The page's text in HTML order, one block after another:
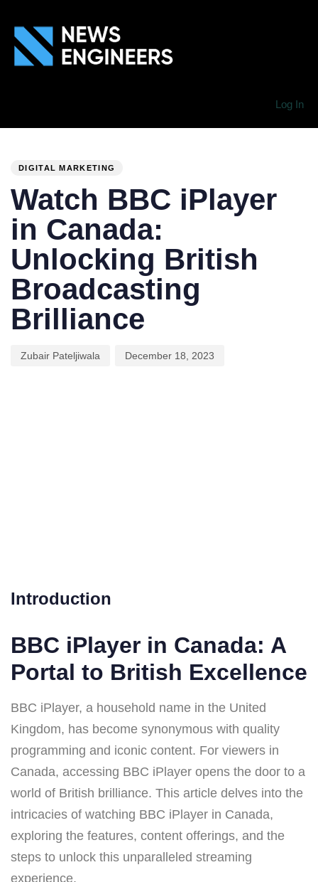
Log In
DIGITAL MARKETING
Watch BBC iPlayer
in Canada:
Unlocking British
Broadcasting
Brilliance
Zubair Pateljiwala December 18, 2023
Introduction
BBC iPlayer in Canada: A
Portal to British Excellence
BBC iPlayer, a household name in the United
Kingdom, has become synonymous with quality
programming and iconic content. For viewers in
Canada, accessing BBC iPlayer opens the door to a
world of British brilliance. This article delves into the
intricacies of watching BBC iPlayer in Canada,
exploring the features, content offerings, and the
steps to unlock this unparalleled streaming
experience.